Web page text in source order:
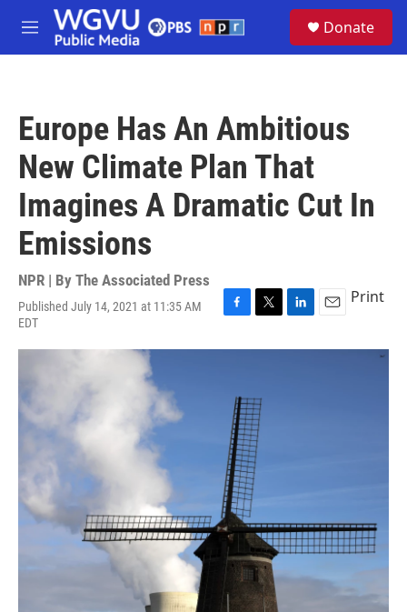
Skip to main content
M
e
Donate
Europe Has An Ambitious
New Climate Plan That
Imagines A Dramatic Cut In
Emissions
NPR | By The Associated Press
Published July 14, 2021 at 11:35 AM
EDT
F
c
k
T
i
e
r
L
n
E
a
Print